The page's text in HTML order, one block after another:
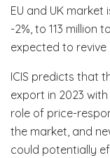
EU and UK
-2%, to 113 million
expected to
ICIS predicts that
export in 2023
role of price-
the market, and
could potentially